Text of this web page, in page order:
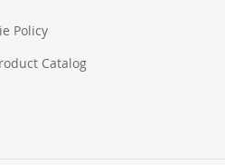
Policy
Catalog